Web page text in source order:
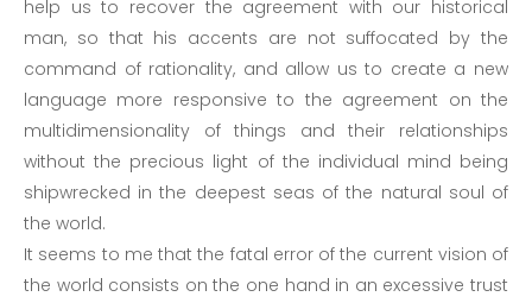
help us to recover the agreement with our historical
man, so that his accents are not suffocated by the
command of rationality, and allow us to create a new
language more responsive to the agreement on the
multidimensionality of things and their relationships
without the precious light of the individual mind being
shipwrecked in the deepest seas of the natural soul of
the world.
It seems to me that the fatal error of the current vision of
the world consists on the one hand in an excessive trust